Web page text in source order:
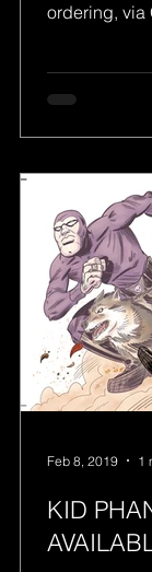
ordering, via
KID
Feb 8, 2019 1